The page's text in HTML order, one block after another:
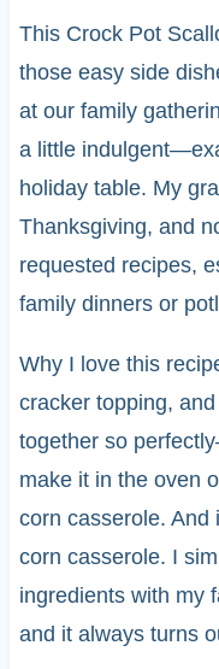
This Crock Pot
those easy side
at our family
a little
holiday table. My
Thanksgiving, and
requested recipes,
family dinners or
Why I love this
cracker topping,
together so
make it in the oven
corn casserole. And
corn casserole. I
ingredients with my
and it always turns